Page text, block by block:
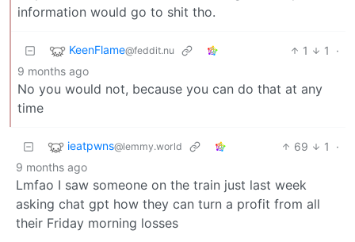
information would go to shit tho.
KeenFlame@feddit.nu 1 1
·
9 months ago
No you would not, because you can do that at any
time
ieatpwns@lemmy.world 69 1
·
9 months ago
Lmfao I saw someone on the train just last week
asking chat gpt how they can turn a profit from all
their Friday morning losses